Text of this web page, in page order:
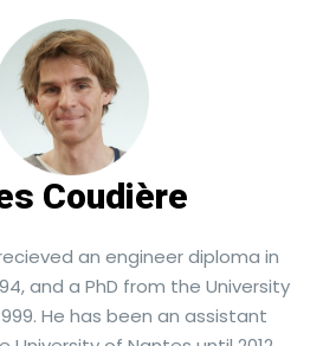
Coudière
an engineer diploma in
and a PhD from the University
He has been an assistant